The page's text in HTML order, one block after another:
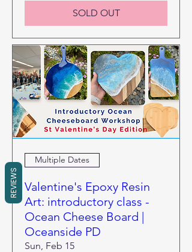
SOLD OUT
Multiple Dates
Valentine's Epoxy Resin
Art: introductory class -
Ocean Cheese Board |
Oceanside PD
Sun, Feb 15
REVIEWS